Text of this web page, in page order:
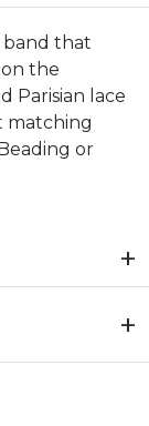
band that
the
Parisian lace
matching
or